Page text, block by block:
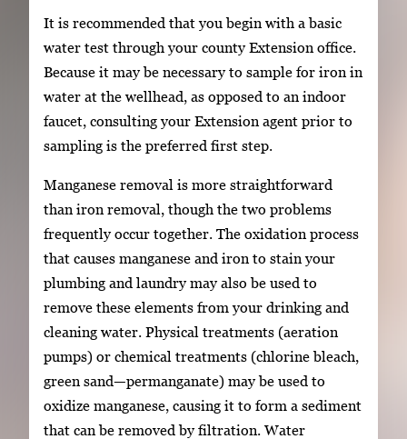
It is recommended that you begin with a basic
water test through your county Extension office.
Because it may be necessary to sample for iron in
water at the wellhead, as opposed to an indoor
faucet, consulting your Extension agent prior to
sampling is the preferred first step.
Manganese removal is more straightforward
than iron removal, though the two problems
frequently occur together. The oxidation process
that causes manganese and iron to stain your
plumbing and laundry may also be used to
remove these elements from your drinking and
cleaning water. Physical treatments (aeration
pumps) or chemical treatments (chlorine bleach,
green sand—permanganate) may be used to
oxidize manganese, causing it to form a sediment
that can be removed by filtration. Water